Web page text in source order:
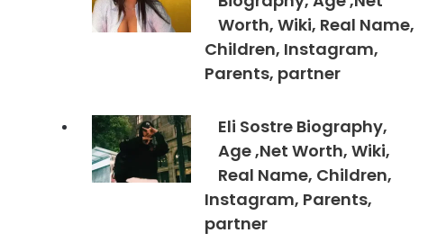
Worth, Wiki, Real Name,
Children, Instagram,
Parents, partner
Eli Sostre Biography,
Age ,Net Worth, Wiki,
Real Name, Children,
Instagram, Parents,
partner